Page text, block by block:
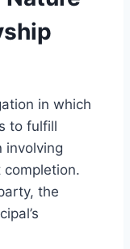
in which
to fulfill
involving
the